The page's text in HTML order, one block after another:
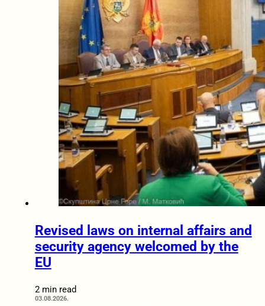
Revised laws on internal affairs and
security agency welcomed by the
EU
2 min read
03.08.2026.